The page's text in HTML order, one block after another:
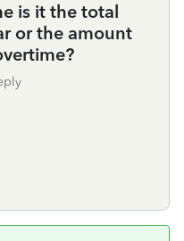
is it the total
or the amount